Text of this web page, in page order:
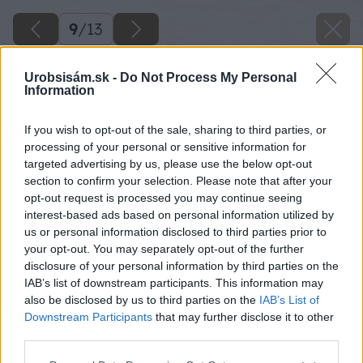
Urobsisám.sk - Do Not Process My Personal
Information
If you wish to opt-out of the sale, sharing to third parties, or
processing of your personal or sensitive information for
targeted advertising by us, please use the below opt-out
section to confirm your selection. Please note that after your
opt-out request is processed you may continue seeing
interest-based ads based on personal information utilized by
us or personal information disclosed to third parties prior to
your opt-out. You may separately opt-out of the further
disclosure of your personal information by third parties on the
IAB’s list of downstream participants. This information may
also be disclosed by us to third parties on the IAB’s List of
Downstream Participants that may further disclose it to other
9/13